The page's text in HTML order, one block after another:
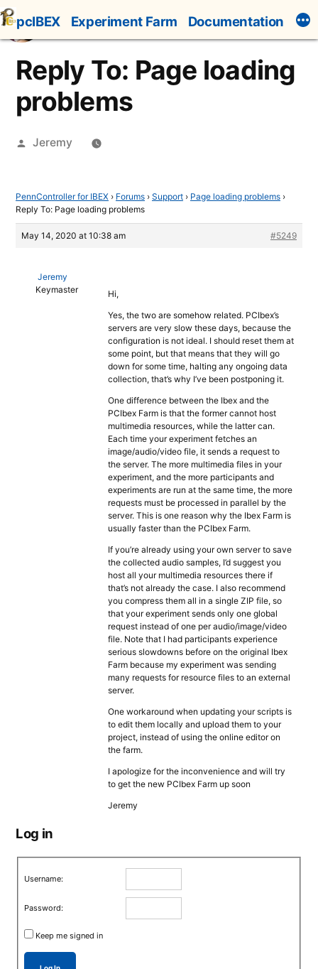
Skip
to
content
pcIBEX Experiment Farm Documentation
Reply To: Page loading
problems
Posted
Jeremy
PennController for IBEX › Forums › Support › Page loading problems ›
Reply To: Page loading problems
May 14, 2020 at 10:38 am #5249
Jeremy
Keymaster
Hi,
Yes, the two are somehow related. PCIbex’s
servers are very slow these days, because the
configuration is not ideal. I should reset them at
some point, but that means that they will go
down for some time, halting any ongoing data
collection, that’s why I’ve been postponing it.
One difference between the Ibex and the
PCIbex Farm is that the former cannot host
multimedia resources, while the latter can.
Each time your experiment fetches an
image/audio/video file, it sends a request to
the server. The more multimedia files in your
experiment, and the more participants and
experiments are run at the same time, the more
requests must be processed in parallel by the
server. This is one reason why the Ibex Farm is
usually faster than the PCIbex Farm.
If you’re already using your own server to save
the collected audio samples, I’d suggest you
host all your multimedia resources there if
that’s not already the case. I also recommend
you compress them all in a single ZIP file, so
that your experiment sends only one global
request instead of one per audio/image/video
file. Note that I had participants experience
serious slowdowns before on the original Ibex
Farm because my experiment was sending
many requests for resource files to an external
server.
One workaround when updating your scripts is
to edit them locally and upload them to your
project, instead of using the online editor on
the farm.
I apologize for the inconvenience and will try
to get the new PCIbex Farm up soon
Jeremy
Log in
Username:
Password:
Keep me signed in